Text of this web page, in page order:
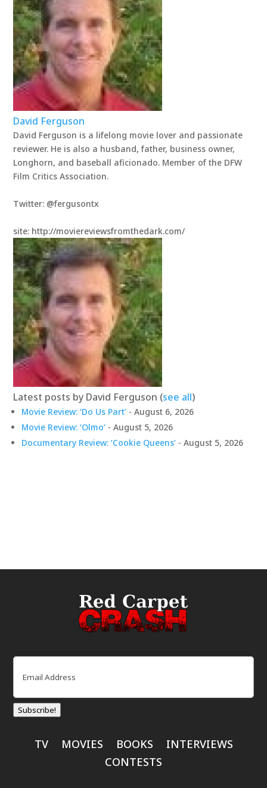
David Ferguson
David Ferguson is a lifelong movie lover and passionate
reviewer. He is also a husband, father, business owner,
Longhorn, and baseball aficionado. Member of the DFW
Film Critics Association.
Twitter: @fergusontx
site: http://moviereviewsfromthedark.com/
Latest posts by David Ferguson (see all)
Movie Review: ‘Do Us Part’ - August 6, 2026
Movie Review: ‘Olmo’ - August 5, 2026
Documentary Review: ‘Cookie Queens’ - August 5, 2026
Email
Subscribe!
TV MOVIES BOOKS
INTERVIEWS
CONTESTS